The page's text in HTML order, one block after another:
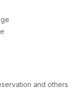
and others